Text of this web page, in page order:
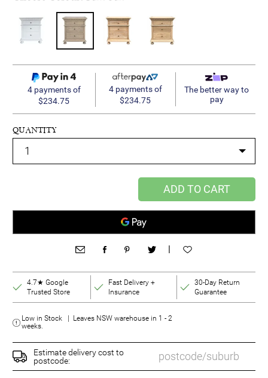
4 payments of
$234.75
4 payments of
$234.75
The better way to
pay
QUANTITY
ADD TO CART
|
4.7★ Google
Trusted Store
Fast Delivery +
Insurance
30-Day Return
Guarantee
Low in Stock | Leaves NSW warehouse in 1 - 2
weeks.
Estimate delivery cost to
postcode: